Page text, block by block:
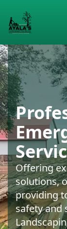
Offering
solutions,
providing
safety and